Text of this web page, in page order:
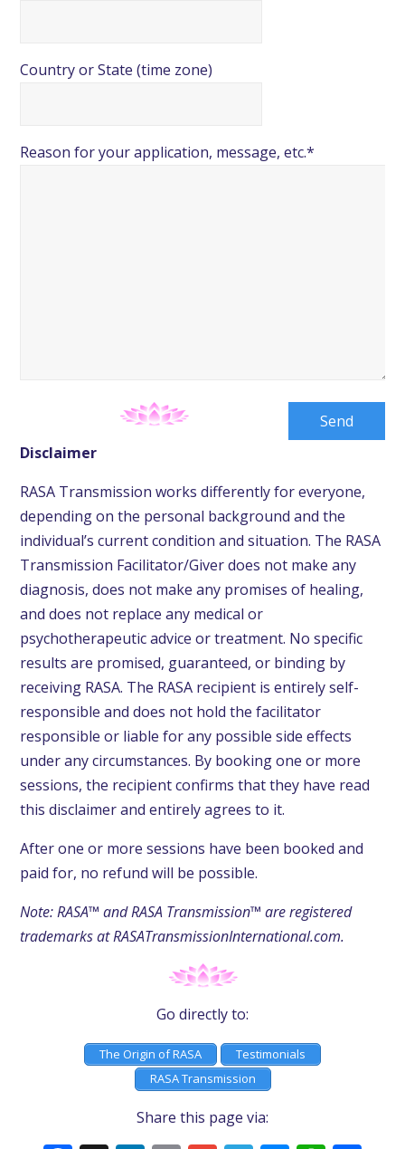
Country or State (time zone)
Reason for your application, message, etc.*
Disclaimer
RASA Transmission works differently for everyone,
depending on the personal background and the
individual’s current condition and situation. The RASA
Transmission Facilitator/Giver does not make any
diagnosis, does not make any promises of healing,
and does not replace any medical or
psychotherapeutic advice or treatment. No specific
results are promised, guaranteed, or binding by
receiving RASA. The RASA recipient is entirely self-
responsible and does not hold the facilitator
responsible or liable for any possible side effects
under any circumstances. By booking one or more
sessions, the recipient confirms that they have read
this disclaimer and entirely agrees to it.
After one or more sessions have been booked and
paid for, no refund will be possible.
Note: RASA™ and RASA Transmission™ are registered
trademarks at RASATransmissionInternational.com.
Go directly to:
The Origin of RASA
Testimonials
RASA Transmission
Share this page via: